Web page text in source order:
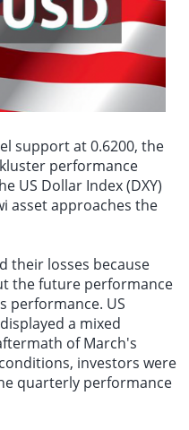
and housing sectors.
Reserve remains cautious,
that inflation is
before considering interest
the flood control situation
a video conference today
and response efforts,
and implementation of
Pro, as of 12:04 PM on
had grossed over 1.4
support at 0.6200, the
performance
US Dollar Index (DXY)
asset approaches the
their losses because
the future performance
performance. US
a mixed
of March's
investors were
quarterly performance